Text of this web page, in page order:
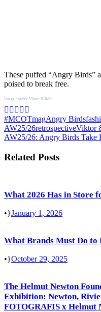
These puffed “Angry Birds”
poised to break free.
Image credits: Viktor & Rolf
#MCOTmagAngry Birds
AW25/26retrospectiveViktor
AW25/26: Angry Birds Take
Related Posts
What 2026 Has in Store
• January 1, 2026
What Brands Must Do to
• October 29, 2025
The Helmut Newton
Exhibition: Newton,
FOTOGRAFIS x Helmut